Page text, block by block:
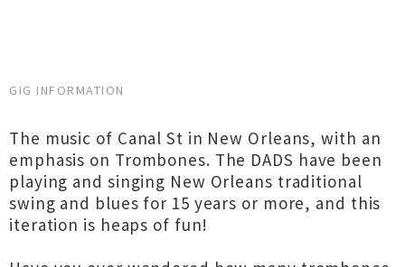
GIG INFORMATION
The music of Canal St in New Orleans, with an
emphasis on Trombones. The DADS have been
playing and singing New Orleans traditional
swing and blues for 15 years or more, and this
iteration is heaps of fun!